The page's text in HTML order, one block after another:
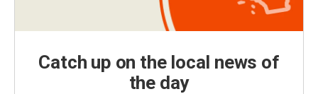
Catch up on the local news of
the day